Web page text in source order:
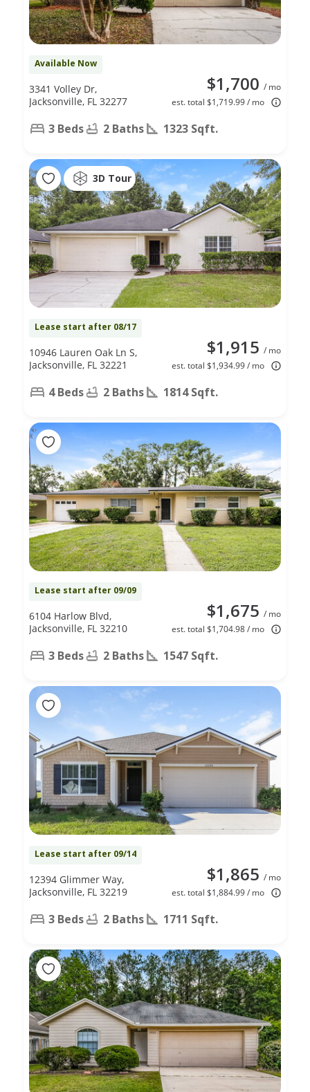
Available Now
$1,700 / mo
est. total $1,719.99 / mo
3341 Volley Dr,
Jacksonville, FL 32277
3 Beds 2 Baths 1323 Sqft.
3D Tour
Lease start after 08/17
$1,915 / mo
est. total $1,934.99 / mo
10946 Lauren Oak Ln S,
Jacksonville, FL 32221
4 Beds 2 Baths 1814 Sqft.
Lease start after 09/09
$1,675 / mo
est. total $1,704.98 / mo
6104 Harlow Blvd,
Jacksonville, FL 32210
3 Beds 2 Baths 1547 Sqft.
Lease start after 09/14
$1,865 / mo
est. total $1,884.99 / mo
12394 Glimmer Way,
Jacksonville, FL 32219
3 Beds 2 Baths 1711 Sqft.